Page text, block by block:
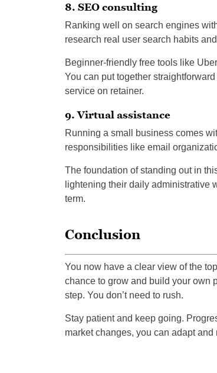
8. SEO consulting
Ranking well on search engines
research real user search habits
Beginner-friendly free tools like
You can put together
service on retainer.
9. Virtual assistance
Running a small business comes
responsibilities like email
The foundation of standing out in
lightening their daily administrative
term.
Conclusion
You now have a clear view of the
chance to grow and build your own
step. You don’t need to rush.
Stay patient and keep going.
market changes, you can adapt